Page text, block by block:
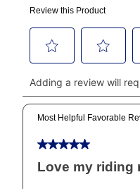
made, your local store
money orders, and all
continue to pay
payments, please go to
click on “Register.”
Can I pay out my
your ownership plan is
take advantage of